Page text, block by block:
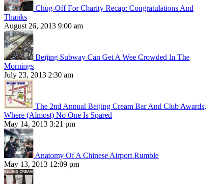
Chug-Off For Charity Recap: Congratulations And
Thanks
August 26, 2013 9:00 am
Beijing Subway Can Get A Wee Crowded In The
Mornings
July 23, 2013 2:30 am
The 2nd Annual Beijing Cream Bar And Club Awards,
Where (Almost) No One Is Spared
May 14, 2013 3:21 pm
Anatomy Of A Chinese Airport Rumble
May 13, 2013 12:09 pm